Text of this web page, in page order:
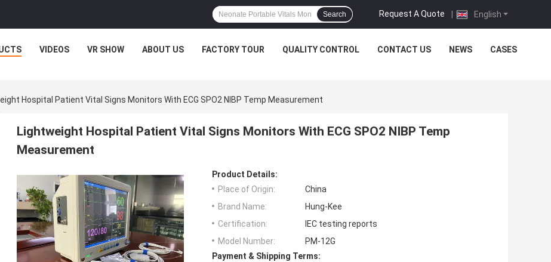
English
Request A Quote |
Search
VIDEOS VR SHOW ABOUT US FACTORY TOUR QUALITY CONTROL CONTACT US NEWS CASES
Hospital Patient Vital Signs Monitors With ECG SPO2 NIBP Temp Measurement
Lightweight Hospital Patient Vital Signs Monitors With ECG SPO2 NIBP Temp
Measurement
Product Details:
Place of Origin:
China
Brand Name:
Hung-Kee
Certification:
IEC testing reports
Model Number:
PM-12G
Payment & Shipping Terms: